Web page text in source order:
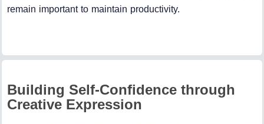
remain important to maintain productivity.
Building Self-Confidence through
Creative Expression